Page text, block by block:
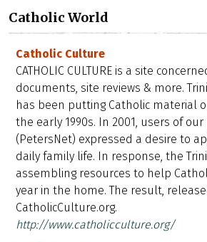
Catholic World
Catholic Culture
CATHOLIC CULTURE is a site
documents, site reviews & more.
has been putting Catholic material
the early 1990s. In 2001, users of
(PetersNet) expressed a desire to
daily family life. In response, the
assembling resources to help
year in the home. The result,
CatholicCulture.org.
http://www.catholicculture.org/